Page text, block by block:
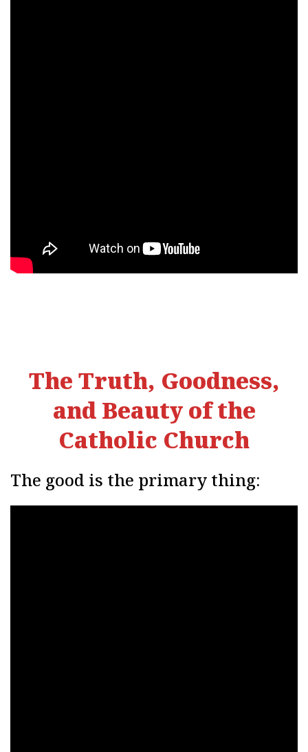
The Truth, Goodness,
and Beauty of the
Catholic Church
The good is the primary thing: